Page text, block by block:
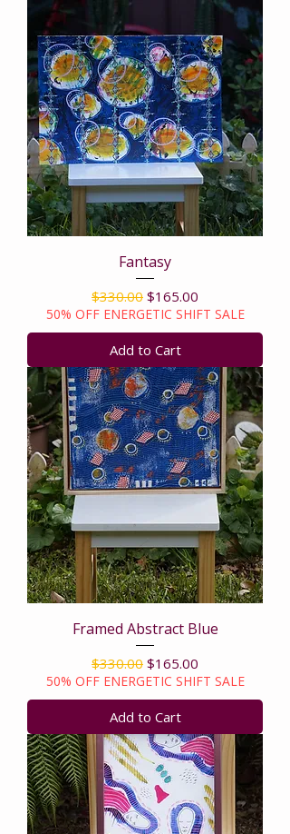
Fantasy
Regular Price
$330.00 Sale Price
$165.00
50% OFF ENERGETIC SHIFT SALE
Add to Cart
Framed Abstract Blue
Regular Price
$330.00 Sale Price
$165.00
50% OFF ENERGETIC SHIFT SALE
Add to Cart